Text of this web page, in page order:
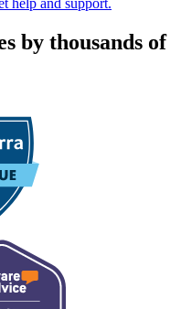
help and support.
by thousands of